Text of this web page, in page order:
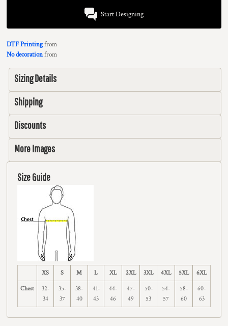
Start Designing
DTF Printingfrom
No decorationfrom
Sizing Details
Shipping
Discounts
More Images
Size Guide
XS S M L XL 2XL 3XL 4XL 5XL 6XL
Chest
32-
34
35-
37
38-
40
41-
43
44-
46
47-
49
50-
53
54-
57
58-
60
60-
63